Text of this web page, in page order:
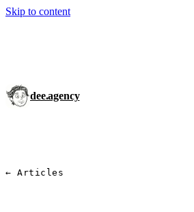
Skip to content
dee.agency
← Articles